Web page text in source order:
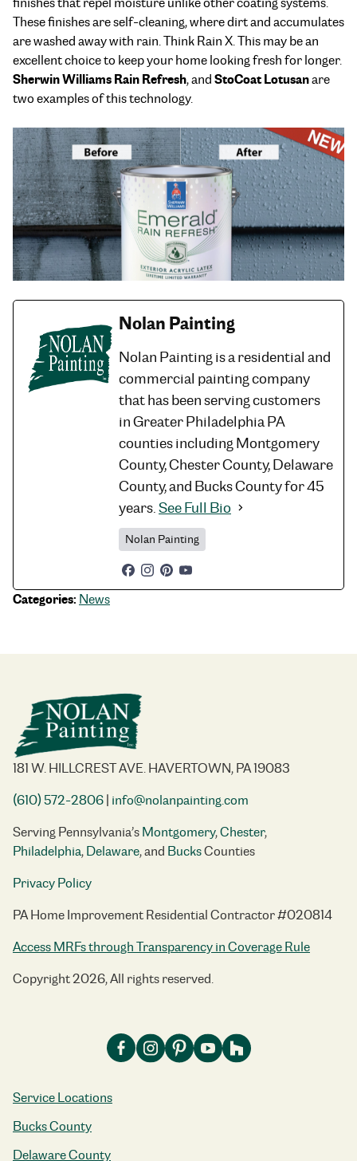
These finishes are self-cleaning, where dirt and accumulates
are washed away with rain. Think Rain X. This may be an
excellent choice to keep your home looking fresh for longer.
Sherwin Williams Rain Refresh, andStoCoat Lotusanare
two examples of this technology.
Nolan Painting
Nolan Painting is a residential and
commercial painting company
that has been serving customers
in Greater Philadelphia PA
counties including Montgomery
County, Chester County, Delaware
County, and Bucks County for 45
years.See Full Bio
Nolan Painting
Categories: News
181 W. HILLCREST AVE. HAVERTOWN, PA 19083
(610) 572-2806| info@nolanpainting.com
Serving Pennsylvania’sMontgomery,Chester,
Philadelphia,Delaware, and BucksCounties
Privacy Policy
PA Home Improvement Residential Contractor #020814
Access MRFs through Transparency in Coverage Rule
Copyright 2026, All rights reserved.
Service Locations
Bucks County
Delaware County